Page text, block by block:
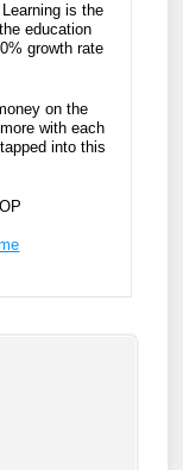
is the
education
growth rate
on the
with each
into this